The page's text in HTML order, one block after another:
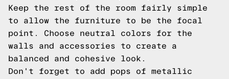
Keep the rest of the room fairly simple
to allow the furniture to be the focal
point. Choose neutral colors for the
walls and accessories to create a
balanced and cohesive look.
Don't forget to add pops of metallic